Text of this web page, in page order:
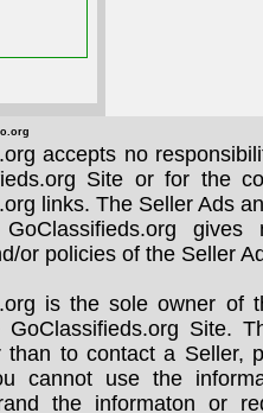
accepts no
Site or for the
links. The Seller Ads
or policies of the Seller
is the sole owner of
Site.
than to contact a Seller,
cannot use the
the informaton or